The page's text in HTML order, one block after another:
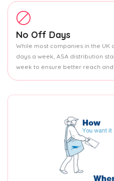
No Off Days
While most companies in the
days a week, ASA distribution
week to ensure better reach